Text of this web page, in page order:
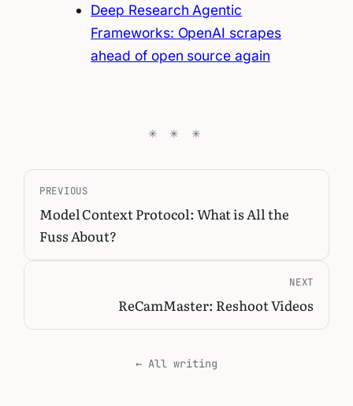
Deep Research Agentic
Frameworks: OpenAI scrapes
ahead of open source again
PREVIOUS
Model Context Protocol: What is All the
Fuss About?
NEXT
ReCamMaster: Reshoot Videos
← All writing